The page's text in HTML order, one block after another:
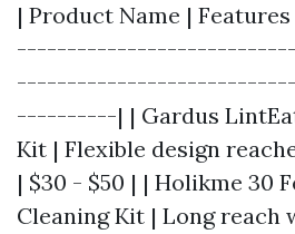
| Product Name |
----------| | Gardus
Kit | Flexible design
| $30 - $50 | | Holikme 30
Cleaning Kit | Long reach